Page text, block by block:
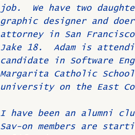
job.  We have two
graphic designer and
attorney in San
Jake 18.  Adam is
candidate in Software
Margarita Catholic
university on the East
I have been an alumni
Sav-on members are